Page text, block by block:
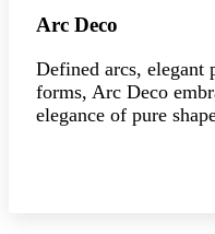
Arc Deco
Defined arcs, elegant
forms, Arc Deco
elegance of pure